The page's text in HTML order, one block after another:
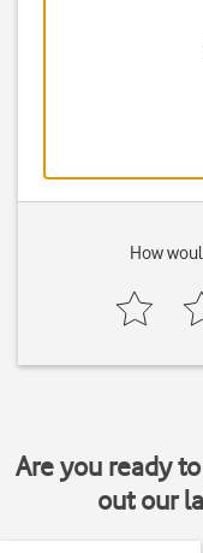
How
Are you ready
out our